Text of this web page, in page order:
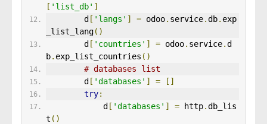
[ 'list_db' ]
        d
[ 'langs' ] = odoo. service.db. exp
_list_lang()
        d
[ 'countries' ] = odoo. service.d
b. exp_list_countries ()
# databases list
        d
[ 'databases' ] =
[]
try:
            d
[ 'databases' ] = http.db_lis
t ()